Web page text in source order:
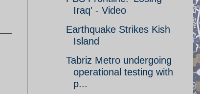
Iraq' - Video
Earthquake Strikes Kish
Island
Tabriz Metro undergoing
operational testing with
p...